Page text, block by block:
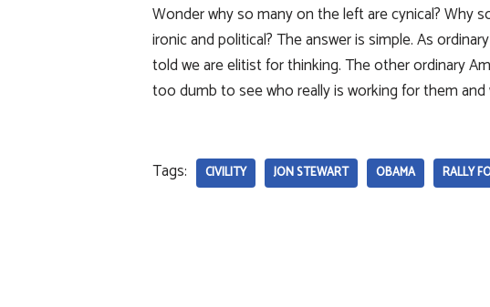
Wonder why so many on the left are cynical? Why
ironic and political? The answer is simple. As
told we are elitist for thinking. The other ordinary
too dumb to see who really is working for them and
Tags: CIVILITY JON STEWART OBAMA RALLY